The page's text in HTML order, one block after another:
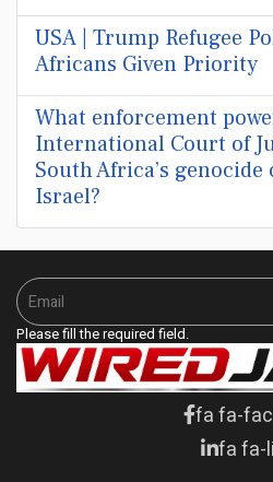
USA | Trump Refugee
Africans Given Priority
What enforcement
International Court of
South Africa’s genocide
Israel?
Please fill the required field.
fa fa-
fa fa-